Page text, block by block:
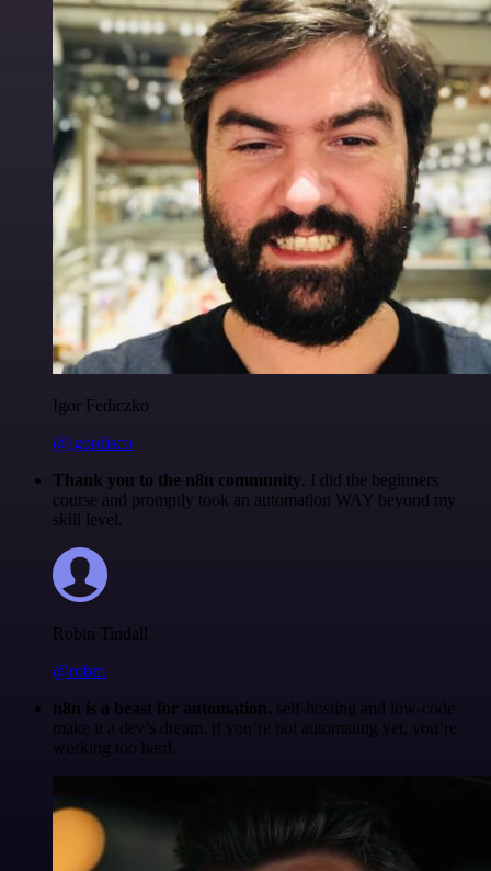
Igor Fediczko
@igordisco
Thank you to the n8n community. I did the beginners
course and promptly took an automation WAY beyond my
skill level.
Robin Tindall
@robm
n8n is a beast for automation. self-hosting and low-code
make it a dev’s dream. if you’re not automating yet, you’re
working too hard.